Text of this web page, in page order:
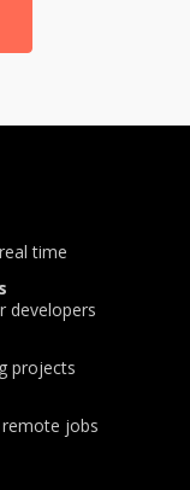
time
developers
projects
jobs